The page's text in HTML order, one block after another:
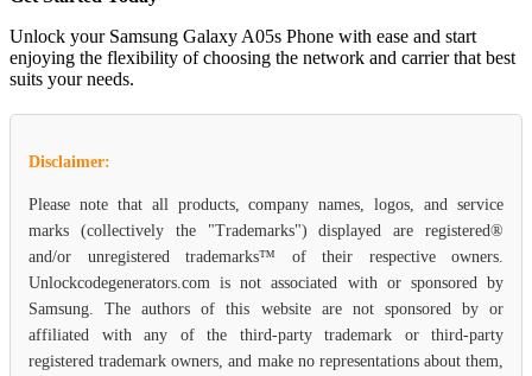
Unlock your Samsung Galaxy A05s Phone with ease and start
enjoying the flexibility of choosing the network and carrier that best
suits your needs.
Disclaimer:
Please note that all products, company names, logos, and service
marks (collectively the "Trademarks") displayed are registered®
and/or unregistered trademarks™ of their respective owners.
Unlockcodegenerators.com is not associated with or sponsored by
Samsung. The authors of this website are not sponsored by or
affiliated with any of the third-party trademark or third-party
registered trademark owners, and make no representations about them,